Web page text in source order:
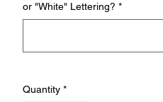
or "White" Lettering? *
Quantity *